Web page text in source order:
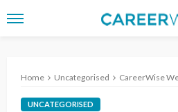
Home Uncategorised CareerWise Weekly: Burnout |
UNCATEGORISED